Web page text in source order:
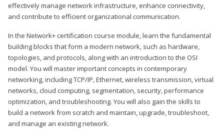
effectively manage network infrastructure, enhance connectivity,
and contribute to efficient organizational communication.
In the Network+ certification course module, learn the fundamental
building blocks that form a modern network, such as hardware,
topologies, and protocols, along with an introduction to the OSI
model. You will master important concepts in contemporary
networking, including TCP/IP, Ethernet, wireless transmission, virtual
networks, cloud computing, segmentation, security, performance
optimization, and troubleshooting. You will also gain the skills to
build a network from scratch and maintain, upgrade, troubleshoot,
and manage an existing network.